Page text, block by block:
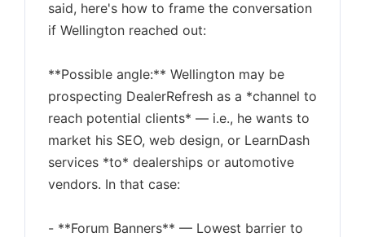
said, here's how to frame the conversation
if Wellington reached out:
**Possible angle:** Wellington may be
prospecting DealerRefresh as a *channel to
reach potential clients* — i.e., he wants to
market his SEO, web design, or LearnDash
services *to* dealerships or automotive
vendors. In that case:
- **Forum Banners** — Lowest barrier to